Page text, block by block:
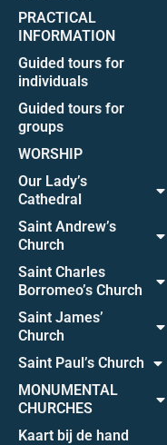
PRACTICAL
INFORMATION
Guided tours for
individuals
Guided tours for
groups
WORSHIP
Our Lady’s
Cathedral
Saint Andrew’s
Church
Saint Charles
Borromeo’s Church
Saint James’
Church
Saint Paul’s Church
MONUMENTAL
CHURCHES
Kaart bij de hand